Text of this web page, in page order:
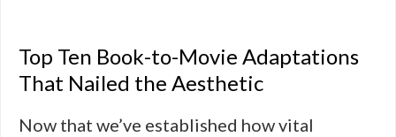
Top Ten Book-to-Movie Adaptations
That Nailed the Aesthetic
Now that we’ve established how vital